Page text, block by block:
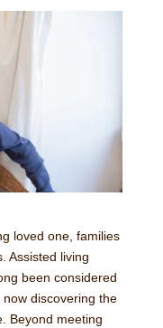
loved one, families
Assisted living
been considered
discovering the
Beyond meeting